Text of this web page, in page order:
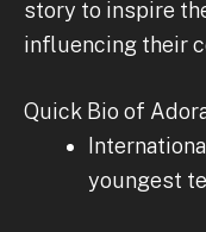
story to inspire
influencing their
Quick Bio of
youngest